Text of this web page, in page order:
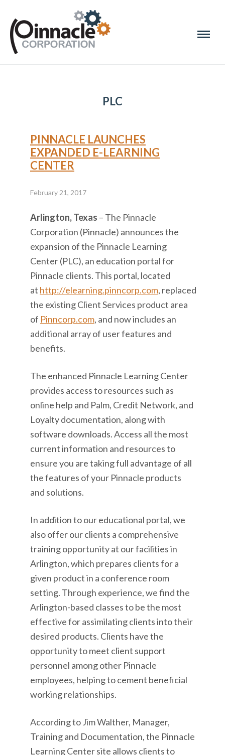
PLC
PINNACLE LAUNCHES
EXPANDED E-LEARNING
CENTER
February 21, 2017
Arlington, Texas – The Pinnacle
Corporation (Pinnacle) announces the
expansion of the Pinnacle Learning
Center (PLC), an education portal for
Pinnacle clients. This portal, located
at http://elearning.pinncorp.com, replaced
the existing Client Services product area
of Pinncorp.com, and now includes an
additional array of user features and
benefits.
The enhanced Pinnacle Learning Center
provides access to resources such as
online help and Palm, Credit Network, and
Loyalty documentation, along with
software downloads. Access all the most
current information and resources to
ensure you are taking full advantage of all
the features of your Pinnacle products
and solutions.
In addition to our educational portal, we
also offer our clients a comprehensive
training opportunity at our facilities in
Arlington, which prepares clients for a
given product in a conference room
setting. Through experience, we find the
Arlington-based classes to be the most
effective for assimilating clients into their
desired products. Clients have the
opportunity to meet client support
personnel among other Pinnacle
employees, helping to cement beneficial
working relationships.
According to Jim Walther, Manager,
Training and Documentation, the Pinnacle
Learning Center site allows clients to